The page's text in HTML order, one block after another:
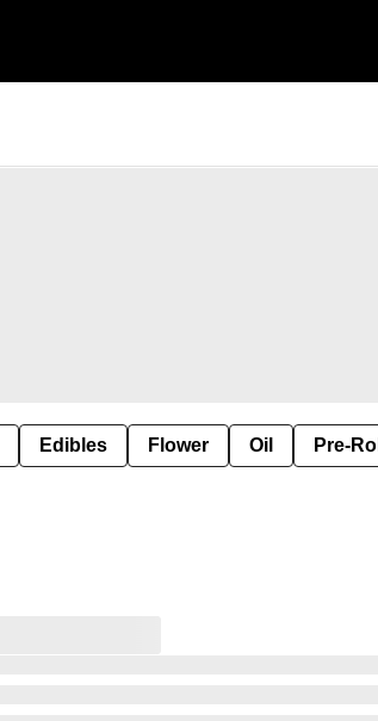
Edibles Flower Oil Pre-Roll